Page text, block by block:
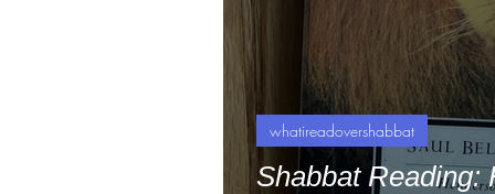
Shabbat Reading:
whatireadovershabbat